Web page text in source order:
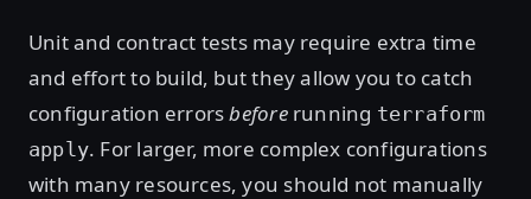
Unit and contract tests may require extra time
and effort to build, but they allow you to catch
configuration errorsbeforerunning terraform
apply. For larger, more complex configurations
with many resources, you should not manually